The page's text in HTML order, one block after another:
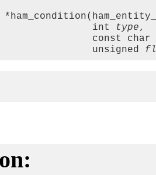
int
type,
const char
unsigned